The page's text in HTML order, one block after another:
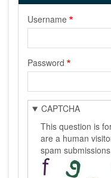
Username
Password
CAPTCHA
This question is
are a human
spam